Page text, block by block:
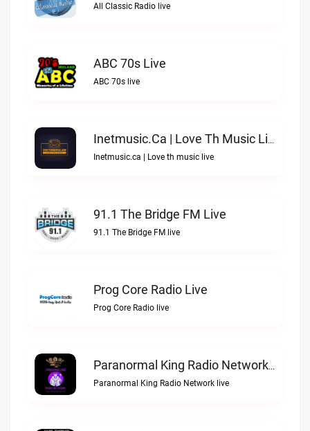
All Classic Radio live
ABC 70s Live
ABC 70s live
Inetmusic.ca | Love Th Music Live
Inetmusic.ca | Love th music live
91.1 The Bridge FM Live
91.1 The Bridge FM live
Prog Core Radio Live
Prog Core Radio live
Paranormal King Radio Network Live
Paranormal King Radio Network live